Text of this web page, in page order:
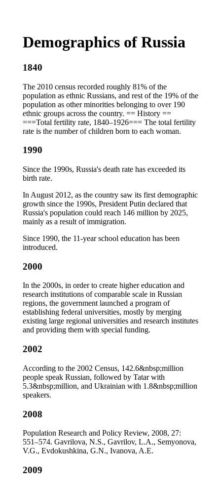
Demographics of Russia
1840
The 2010 census recorded roughly 81% of the
population as ethnic Russians, and rest of the 19% of the
population as other minorities belonging to over 190
ethnic groups across the country. == History ==
===Total fertility rate, 1840–1926=== The total fertility
rate is the number of children born to each woman.
1990
Since the 1990s, Russia's death rate has exceeded its
birth rate.
In August 2012, as the country saw its first demographic
growth since the 1990s, President Putin declared that
Russia's population could reach 146 million by 2025,
mainly as a result of immigration.
Since 1990, the 11-year school education has been
introduced.
2000
In the 2000s, in order to create higher education and
research institutions of comparable scale in Russian
regions, the government launched a program of
establishing federal universities, mostly by merging
existing large regional universities and research institutes
and providing them with special funding.
2002
According to the 2002 Census, 142.6&nbsp;million
people speak Russian, followed by Tatar with
5.3&nbsp;million, and Ukrainian with 1.8&nbsp;million
speakers.
2008
Population Research and Policy Review, 2008, 27:
551–574. Gavrilova, N.S., Gavrilov, L.A., Semyonova,
V.G., Evdokushkina, G.N., Ivanova, A.E.
2009